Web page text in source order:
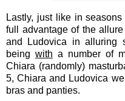
Lastly, just like in
full advantage of the
and Ludovica in alluring
being with a number of
Chiara (randomly)
5,Chiara and Ludovica
bras and panties.